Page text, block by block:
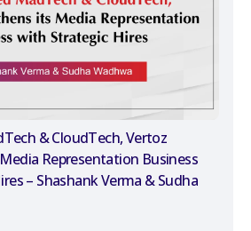
& CloudTech, Vertoz
Representation Business
– Shashank Verma & Sudha